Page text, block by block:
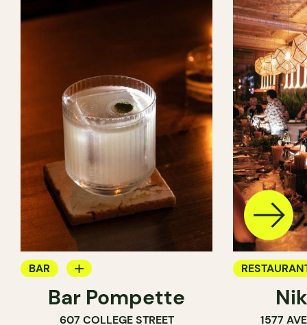
BAR
WINE BAR
COCKTAIL BAR
Bar Pompette
607 COLLEGE STREET
COCKTAIL
1577